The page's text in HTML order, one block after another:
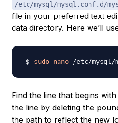
/etc/mysql/mysql.conf.d/
file in your preferred text
data directory. Here we’ll
sudo nano
Find the line that begins with
the line by deleting the
the path to reflect the new